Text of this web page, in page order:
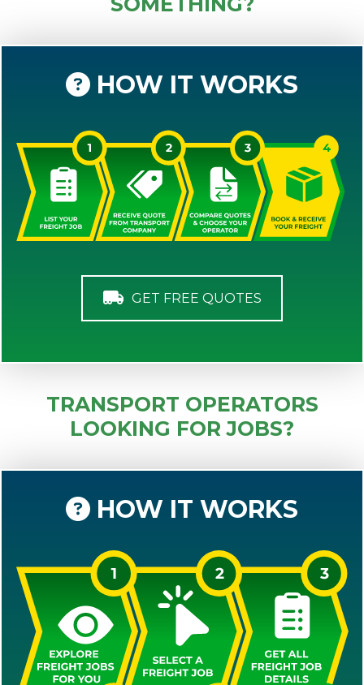
HOW IT WORKS
GET FREE QUOTES
TRANSPORT OPERATORS
LOOKING FOR JOBS?
HOW IT WORKS